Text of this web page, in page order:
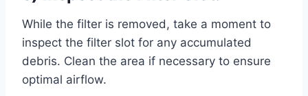
While the filter is removed, take a moment to
inspect the filter slot for any accumulated
debris. Clean the area if necessary to ensure
optimal airflow.